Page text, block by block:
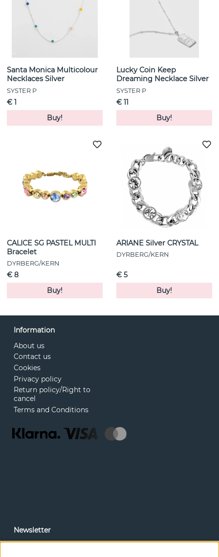
Santa Monica Multicolour
Necklaces Silver
SYSTER P
€ 1
Buy!
Lucky Coin Keep
Dreaming Necklace Silver
SYSTER P
€ 11
Buy!
CALICE SG PASTEL MULTI
Bracelet
DYRBERG/KERN
€ 8
Buy!
ARIANE Silver CRYSTAL
DYRBERG/KERN
€ 5
Buy!
Information
About us
Contact us
Cookies
Privacy policy
Return policy/Right to
cancel
Terms and Conditions
Newsletter